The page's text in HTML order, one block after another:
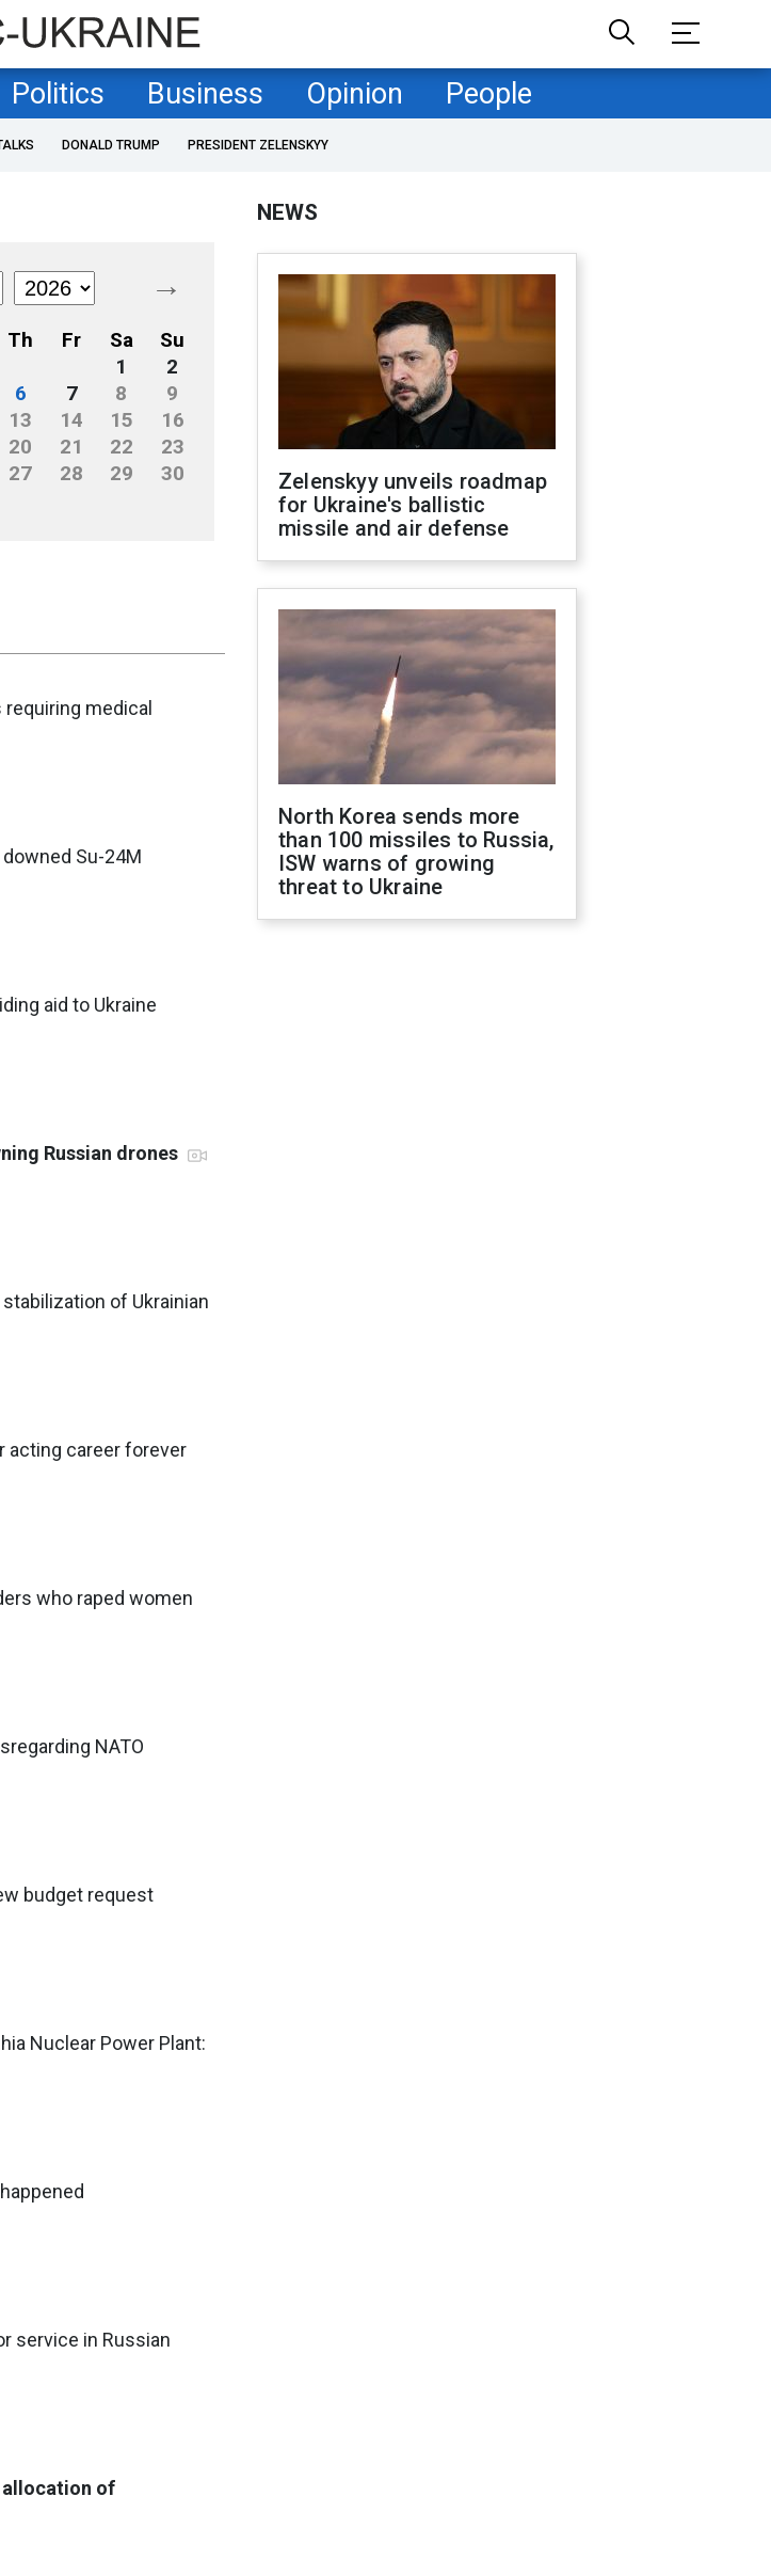
Politics Business Opinion People
DONALD TRUMP PRESIDENT ZELENSKYY
→
Th Fr Sa
Su
1
2
6 7 8
9
13 14 15
16
20 21 22
23
27 28 29
30
medical
Su-24M
aid to Ukraine
Russian drones
of Ukrainian
acting career forever
who raped women
NATO
budget request
Nuclear Power Plant:
service in Russian
allocation of
NEWS
Zelenskyy unveils roadmap
for Ukraine's ballistic
missile and air defense
North Korea sends more
than 100 missiles to Russia,
ISW warns of growing
threat to Ukraine